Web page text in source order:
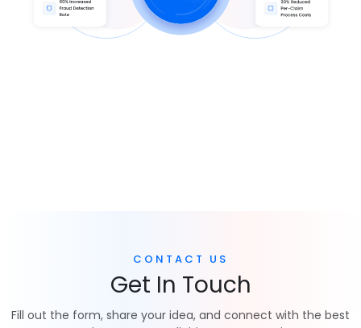
CONTACT US
Get In Touch
Fill out the form, share your idea, and connect with the best